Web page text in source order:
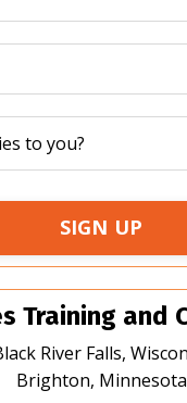
SIGN UP
Training and
River Falls,
Brighton, Minnesota